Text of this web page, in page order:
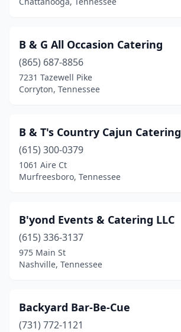
B & G All Occasion Catering
(865) 687-8856
7231 Tazewell Pike
Corryton, Tennessee
B & T's Country Cajun Catering
(615) 300-0379
1061 Aire Ct
Murfreesboro, Tennessee
B'yond Events & Catering LLC
(615) 336-3137
975 Main St
Nashville, Tennessee
Backyard Bar-Be-Cue
(731) 772-1121